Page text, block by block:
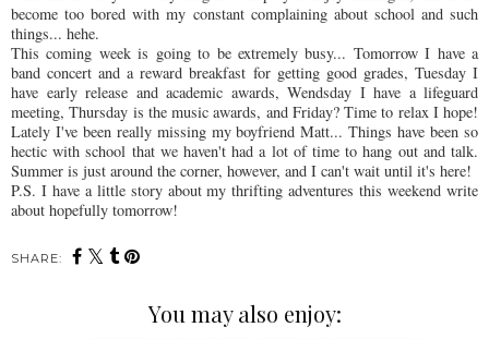
become too bored with my constant complainingabout school and such
things... hehe.
This coming week is going to be extremely busy... Tomorrow I have a
band concert and a reward breakfast for getting good grades, Tuesday I
have early release and academic awards, Wendsday I have a lifeguard
meeting, Thursday is the music awards, and Friday? Time to relax I hope!
Lately I've been really missing my boyfriend Matt... Things have been so
hectic with school that we haven't had a lot of time to hang out and talk.
Summer is just around the corner, however, and I can't wait until it's here!
P.S. I have a little story about mythrifting adventures this weekend write
about hopefully tomorrow!
SHARE:
You may also enjoy: